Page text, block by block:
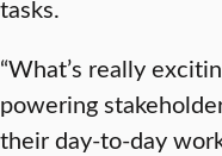
tasks.
“What’s really
powering
their day-to-day